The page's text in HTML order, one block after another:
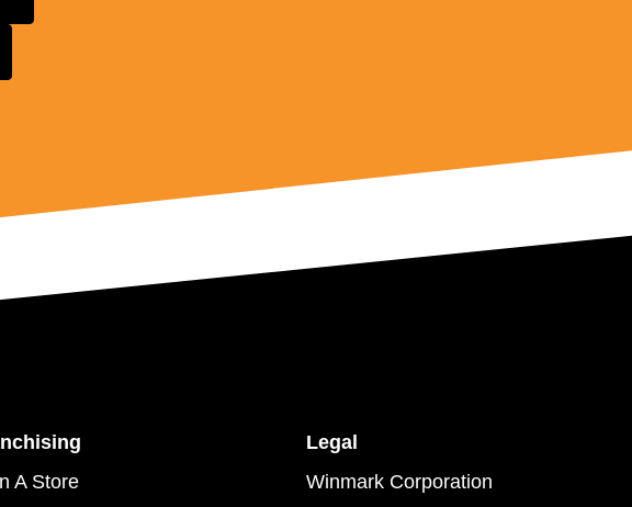
A Store
Legal
Winmark Corporation